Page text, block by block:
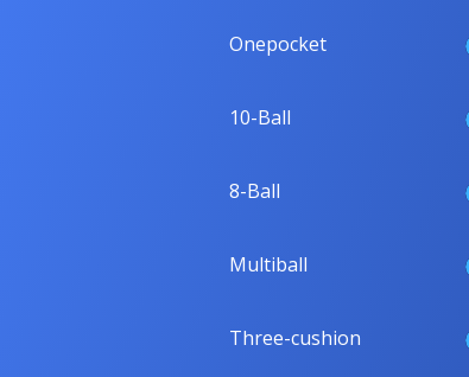
Onepocket
10-Ball
8-Ball
Multiball
Three-cushion